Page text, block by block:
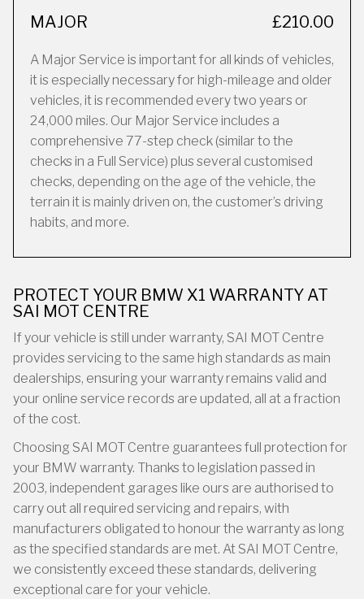
MAJOR £210.00
A Major Service is important for all kinds of vehicles,
it is especially necessary for high-mileage and older
vehicles, it is recommended every two years or
24,000 miles. Our Major Service includes a
comprehensive 77-step check (similar to the
checks in a Full Service) plus several customised
checks, depending on the age of the vehicle, the
terrain it is mainly driven on, the customer’s driving
habits, and more.
PROTECT YOUR BMW X1 WARRANTY AT
SAI MOT CENTRE
If your vehicle is still under warranty, SAI MOT Centre
provides servicing to the same high standards as main
dealerships, ensuring your warranty remains valid and
your online service records are updated, all at a fraction
of the cost.
Choosing SAI MOT Centre guarantees full protection for
your BMW warranty. Thanks to legislation passed in
2003, independent garages like ours are authorised to
carry out all required servicing and repairs, with
manufacturers obligated to honour the warranty as long
as the specified standards are met. At SAI MOT Centre,
we consistently exceed these standards, delivering
exceptional care for your vehicle.